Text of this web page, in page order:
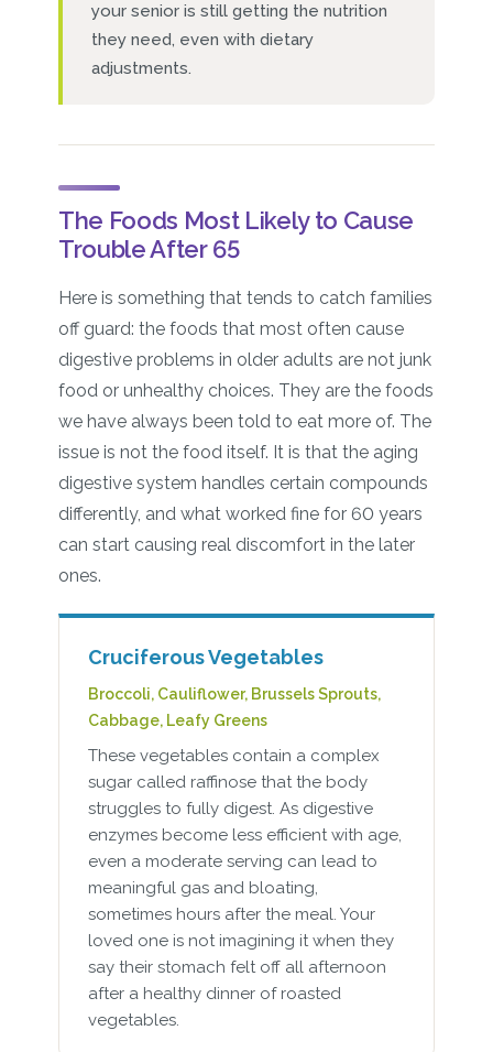
your senior is still getting the nutrition
they need, even with dietary
adjustments.
The Foods Most Likely to Cause
Trouble After 65
Here is something that tends to catch families
off guard: the foods that most often cause
digestive problems in older adults are not junk
food or unhealthy choices. They are the foods
we have always been told to eat more of. The
issue is not the food itself. It is that the aging
digestive system handles certain compounds
differently, and what worked fine for 60 years
can start causing real discomfort in the later
ones.
Cruciferous Vegetables
Broccoli, Cauliflower, Brussels Sprouts,
Cabbage, Leafy Greens
These vegetables contain a complex
sugar called raffinose that the body
struggles to fully digest. As digestive
enzymes become less efficient with age,
even a moderate serving can lead to
meaningful gas and bloating,
sometimes hours after the meal. Your
loved one is not imagining it when they
say their stomach felt off all afternoon
after a healthy dinner of roasted
vegetables.